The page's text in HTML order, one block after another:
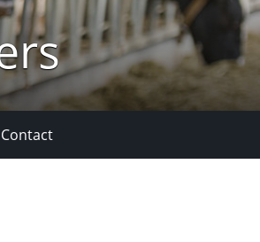
Contact